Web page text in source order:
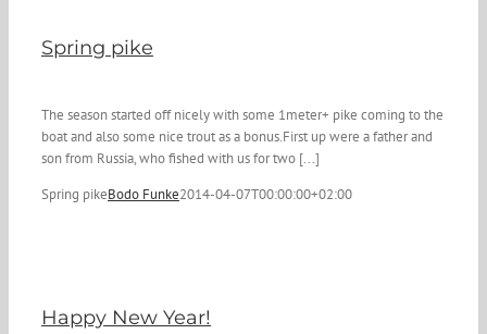
Spring pike
The season started off nicely with some 1meter+ pike coming to the
boat and also some nice trout as a bonus.First up were a father and
son from Russia, who fished with us for two [...]
Spring pikeBodo Funke2014-04-07T00:00:00+02:00
Happy New Year!